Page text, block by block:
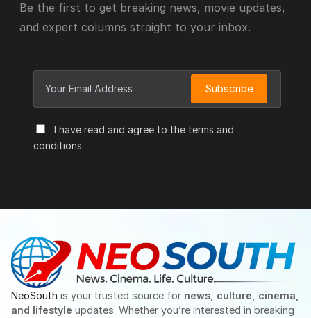
Be the first to get breaking news, movie updates,
and expert columns straight to your inbox.
I have read and agree to the terms and
conditions.
Subscribe
NeoSouth is your trusted source for news, culture, cinema,
and lifestyle updates. Whether you’re interested in breaking